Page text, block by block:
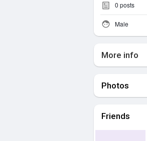
0 posts
Male
More info
Photos
Friends